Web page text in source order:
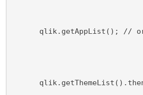
qlik.getAppList(); // or